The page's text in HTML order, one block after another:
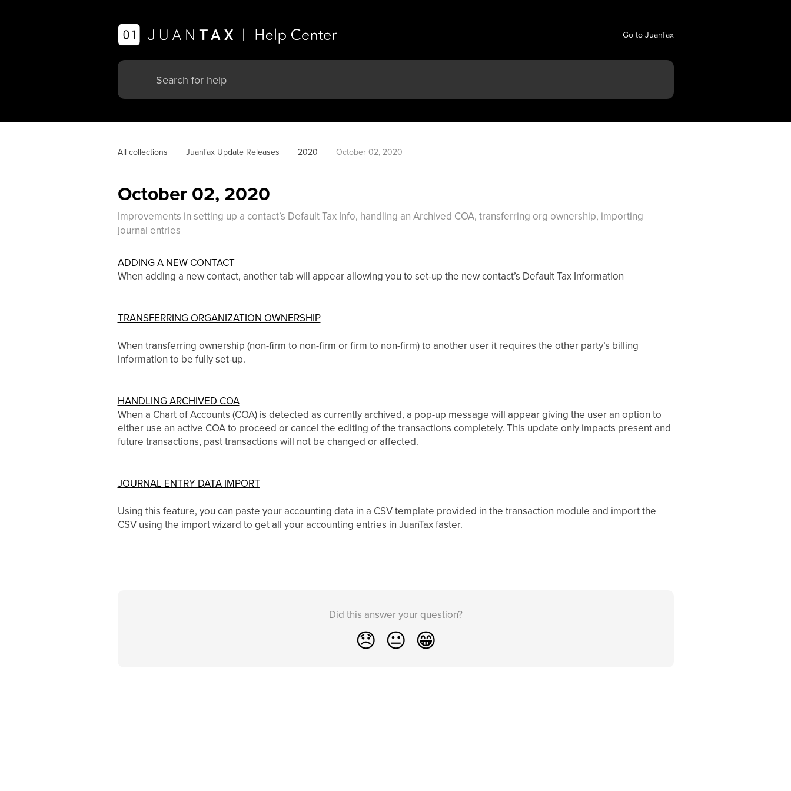
Go to JuanTax
All collections JuanTax Update Releases 2020 October 02, 2020
October 02, 2020
Improvements in setting up a contact’s Default Tax Info, handling an Archived COA, transferring org ownership, importing
journal entries
ADDING A NEW CONTACT
When adding a new contact, another tab will appear allowing you to set-up the new contact’s Default Tax Information
TRANSFERRING ORGANIZATION OWNERSHIP
When transferring ownership (non-firm to non-firm or firm to non-firm) to another user it requires the other party’s billing
information to be fully set-up.
HANDLING ARCHIVED COA
When a Chart of Accounts (COA) is detected as currently archived, a pop-up message will appear giving the user an option to
either use an active COA to proceed or cancel the editing of the transactions completely. This update only impacts present and
future transactions, past transactions will not be changed or affected.
JOURNAL ENTRY DATA IMPORT
Using this feature, you can paste your accounting data in a CSV template provided in the transaction module and import the
CSV using the import wizard to get all your accounting entries in JuanTax faster.
Did this answer your question?
😞 😐 😁